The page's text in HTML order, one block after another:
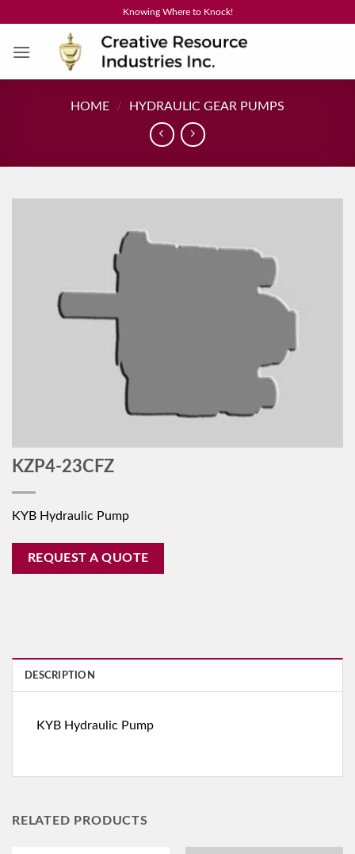
content
Knowing Where to Knock!
HOME / HYDRAULIC GEAR PUMPS
KZP4-23CFZ
KYB Hydraulic Pump
REQUEST A QUOTE
DESCRIPTION
KYB Hydraulic Pump
RELATED PRODUCTS